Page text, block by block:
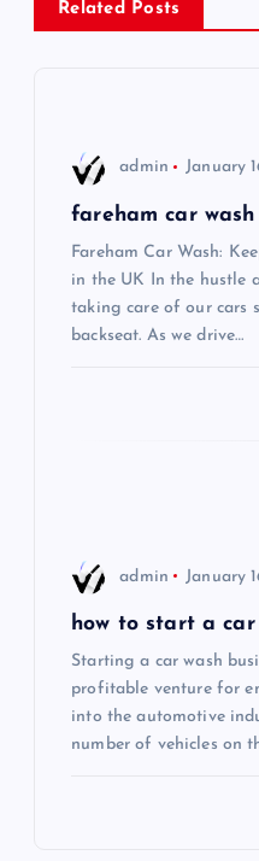
a
Related Posts
admin January
fareham car wash
Fareham Car Wash:
in the UK In the hustle
taking care of our cars
backseat. As we drive…
admin January
how to start a car
Starting a car wash
profitable venture for
into the automotive
number of vehicles on